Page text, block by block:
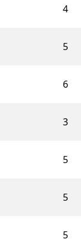
4
5
6
3
5
5
5